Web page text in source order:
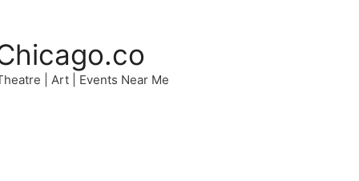
| Art | Events Near Me